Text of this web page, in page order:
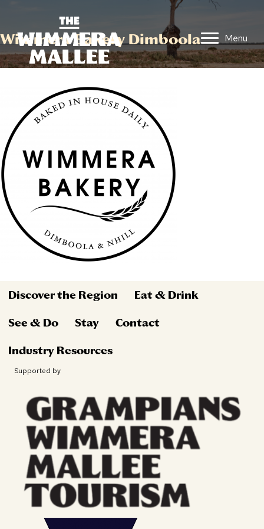
Menu
Wimmera Bakery Dimboola
Discover the Region Eat & Drink
See & Do Stay Contact
Industry Resources
Supported by